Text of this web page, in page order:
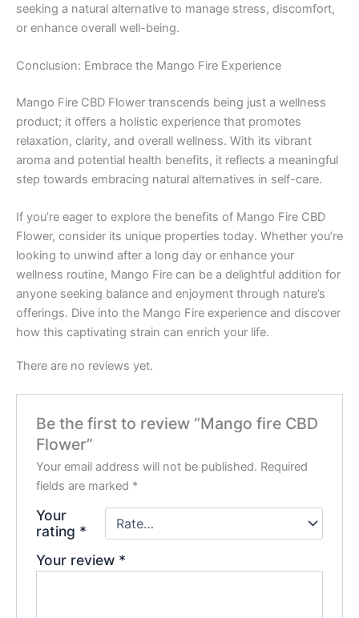
seeking a natural alternative to manage stress, discomfort,
or enhance overall well-being.
Conclusion: Embrace the Mango Fire Experience
Mango Fire CBD Flower transcends being just a wellness
product; it offers a holistic experience that promotes
relaxation, clarity, and overall wellness. With its vibrant
aroma and potential health benefits, it reflects a meaningful
step towards embracing natural alternatives in self-care.
If you’re eager to explore the benefits of Mango Fire CBD
Flower, consider its unique properties today. Whether you’re
looking to unwind after a long day or enhance your
wellness routine, Mango Fire can be a delightful addition for
anyone seeking balance and enjoyment through nature’s
offerings. Dive into the Mango Fire experience and discover
how this captivating strain can enrich your life.
There are no reviews yet.
Be the first to review “Mango fire CBD
Flower”
Your email address will not be published. Required
fields are marked *
Your
rating *
Your review *